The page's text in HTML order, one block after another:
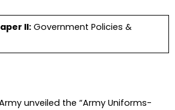
lI: Government Policies &
unveiled the “Army Uniforms-